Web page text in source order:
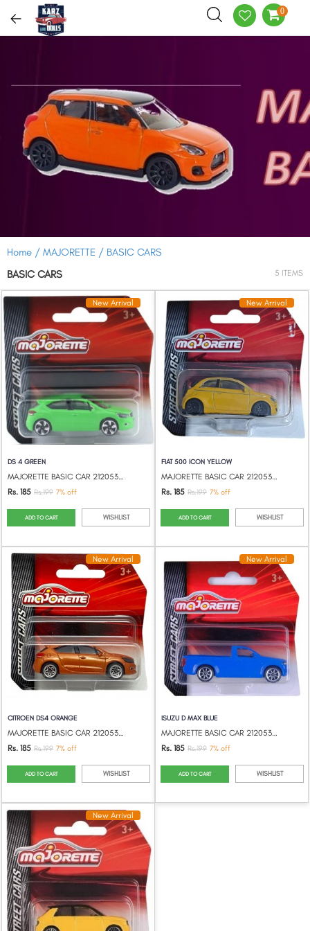
0
Home / MAJORETTE / BASIC CARS
BASIC CARS
5 ITEMS
New Arrival
DS 4 GREEN
MAJORETTE BASIC CAR 212053051
Rs. 185 Rs.199 7% off
ADD TO CART WISHLIST
New Arrival
FIAT 500 ICON YELLOW
MAJORETTE BASIC CAR 212053051
Rs. 185 Rs.199 7% off
ADD TO CART WISHLIST
New Arrival
CITROEN DS4 ORANGE
MAJORETTE BASIC CAR 212053051
Rs. 185 Rs.199 7% off
ADD TO CART WISHLIST
New Arrival
ISUZU D MAX BLUE
MAJORETTE BASIC CAR 212053051
Rs. 185 Rs.199 7% off
ADD TO CART WISHLIST
New Arrival